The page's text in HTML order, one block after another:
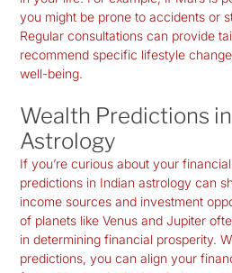
you might be prone to accidents or
Regular consultations can provide
recommend specific lifestyle
well-being.
Wealth Predictions
Astrology
If you’re curious about your
predictions in Indian astrology can
income sources and investment
of planets like Venus and Jupiter
in determining financial prosperity.
predictions, you can align your